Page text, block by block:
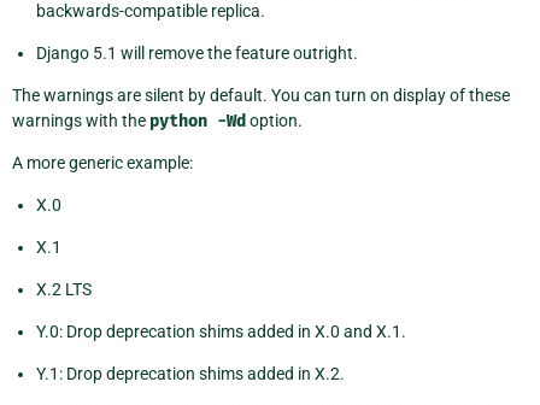
backwards-compatible replica.
Django 5.1 will remove the feature outright.
The warnings are silent by default. You can turn on display of these
warnings with the python -Wd option.
A more generic example:
X.0
X.1
X.2 LTS
Y.0: Drop deprecation shims added in X.0 and X.1.
Y.1: Drop deprecation shims added in X.2.